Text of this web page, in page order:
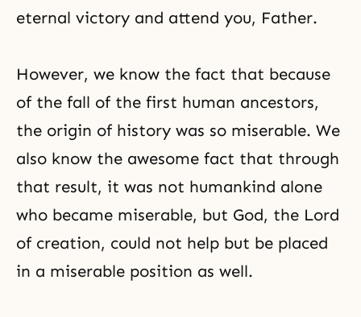
eternal victory and attend you, Father.
However, we know the fact that because
of the fall of the first human ancestors,
the origin of history was so miserable. We
also know the awesome fact that through
that result, it was not humankind alone
who became miserable, but God, the Lord
of creation, could not help but be placed
in a miserable position as well.